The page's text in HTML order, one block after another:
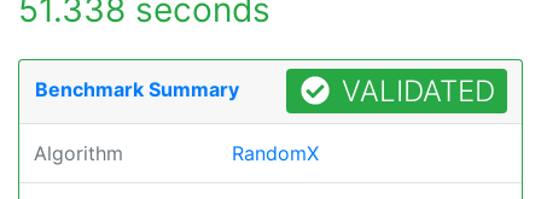
51.338 seconds
Benchmark Summary VALIDATED
Algorithm RandomX